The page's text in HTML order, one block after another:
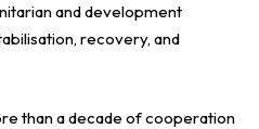
and development
recovery, and
than a decade of cooperation